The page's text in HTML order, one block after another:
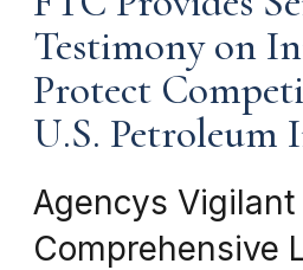
Testimony on
Protect
U.S. Petroleum
Agencys Vigilant
Comprehensive